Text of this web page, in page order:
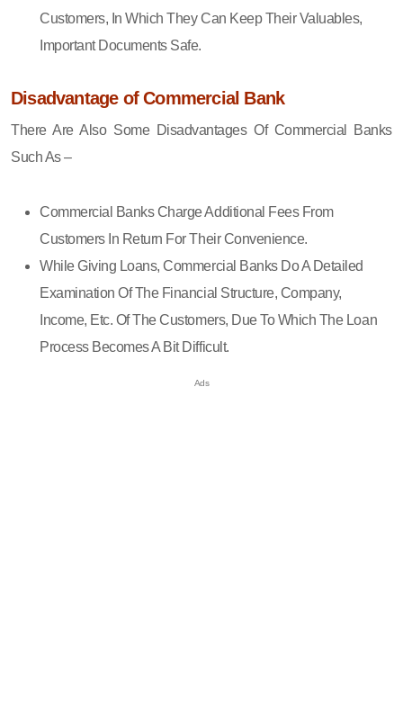
Customers, In Which They Can Keep Their Valuables,
Important Documents Safe.
Disadvantage of Commercial Bank
There Are Also Some Disadvantages Of Commercial Banks
Such As –
Commercial Banks Charge Additional Fees From
Customers In Return For Their Convenience.
While Giving Loans, Commercial Banks Do A Detailed
Examination Of The Financial Structure, Company,
Income, Etc. Of The Customers, Due To Which The Loan
Process Becomes A Bit Difficult.